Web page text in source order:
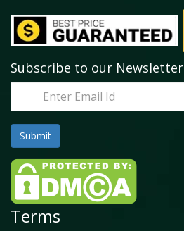
Subscribe to our Newsletter
Terms